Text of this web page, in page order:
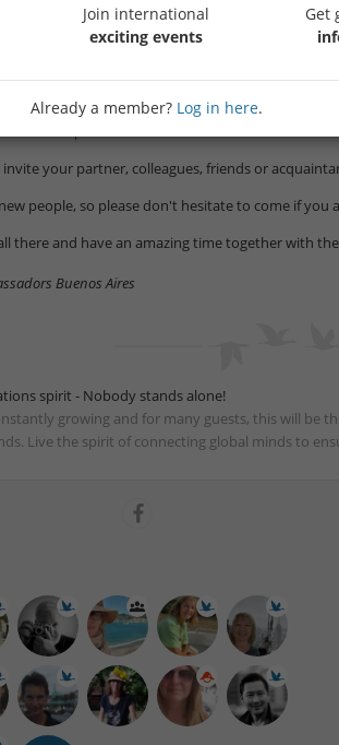
from macerations and infusions made
combined with more than 50 premium national
and wine available.
in the following link:
invite your partner, colleagues, friends or
people, so please don't hesitate to come if
there and have an amazing time together with
Buenos Aires
spirit - Nobody stands alone!
growing and for many guests, this will be
Live the spirit of connecting global minds to
Join international
exciting events
Get
Already a member? Log in here.